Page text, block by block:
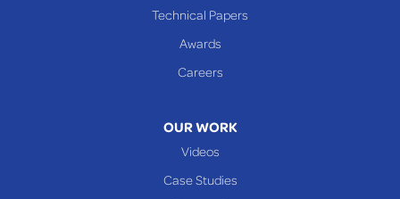
Technical Papers
Awards
Careers
OUR WORK
Videos
Case Studies